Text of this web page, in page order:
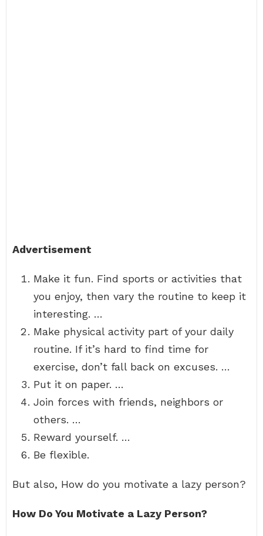
Advertisement
Make it fun. Find sports or activities that
you enjoy, then vary the routine to keep it
interesting. …
Make physical activity part of your daily
routine. If it’s hard to find time for
exercise, don’t fall back on excuses. …
Put it on paper. …
Join forces with friends, neighbors or
others. …
Reward yourself. …
Be flexible.
But also, How do you motivate a lazy person?
How Do You Motivate a Lazy Person?